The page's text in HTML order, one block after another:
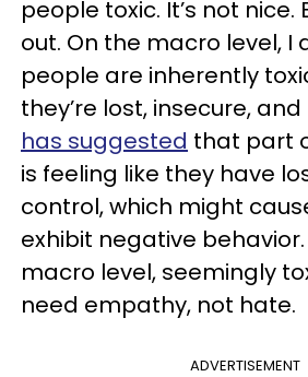
people toxic. It’s not nice.
out. On the macro level, I
people are inherently
they’re lost, insecure, and
has suggested that part
is feeling like they have
control, which might
exhibit negative
macro level, seemingly
need empathy, not hate.
ADVERTISEMENT